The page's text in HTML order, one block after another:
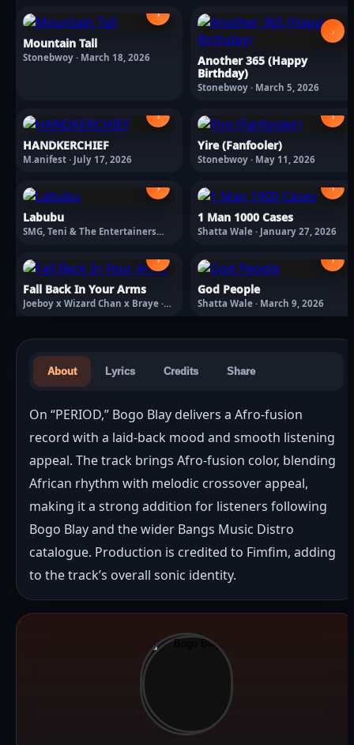
›
Mountain Tall
Stonebwoy · March 18, 2026
›
Another 365 (Happy
Birthday)
Stonebwoy · March 5, 2026
›
HANDKERCHIEF
M.anifest · July 17, 2026
›
Yire (Fanfooler)
Stonebwoy · May 11, 2026
›
Labubu
SMG, Teni & The Entertainers
›
1 Man 1000 Cases
Shatta Wale · January 27, 2026
›
Fall Back In Your Arms
Joeboy x Wizard Chan x Braye ·
March 18, 2026
›
God People
Shatta Wale · March 9, 2026
About Lyrics Credits Share
On “PERIOD,” Bogo Blay delivers a Afro-fusion
record with a laid-back mood and smooth listening
appeal. The track brings Afro-fusion color, blending
African rhythm with melodic crossover appeal,
making it a strong addition for listeners following
Bogo Blay and the wider Bangs Music Distro
catalogue. Production is credited to Fimfim, adding
to the track’s overall sonic identity.